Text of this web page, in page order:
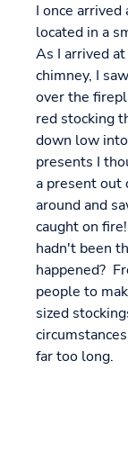
I once
located in a
As I arrived
chimney, I
over the
red stocking
down low
presents I
a present out
around and
caught on
hadn't been
happened?
people to
sized
far too long.